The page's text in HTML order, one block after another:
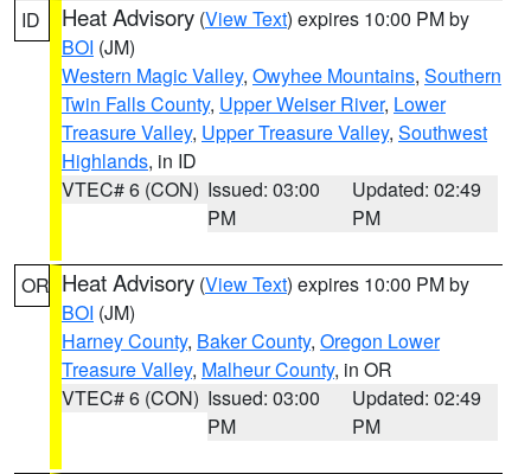
ID Heat Advisory (View Text) expires 10:00 PM by
BOI (JM)
Western Magic Valley, Owyhee Mountains, Southern
Twin Falls County, Upper Weiser River, Lower
Treasure Valley, Upper Treasure Valley, Southwest
Highlands, in ID
VTEC# 6 (CON) Issued: 03:00
PM
Updated: 02:49
PM
OR Heat Advisory (View Text) expires 10:00 PM by
BOI (JM)
Harney County, Baker County, Oregon Lower
Treasure Valley, Malheur County, in OR
VTEC# 6 (CON) Issued: 03:00
PM
Updated: 02:49
PM